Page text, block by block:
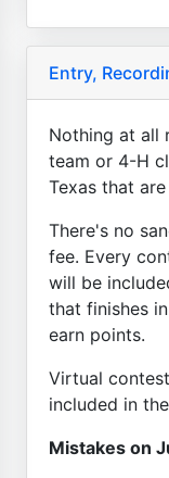
Entry,
Nothing at all
team or 4-H
Texas that
There's no
fee. Every
will be
that finishes
earn points.
Virtual
included in
Mistakes on